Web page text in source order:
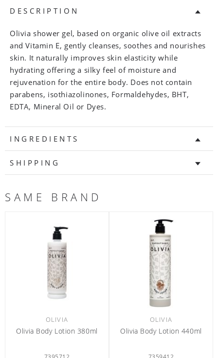
DESCRIPTION
Olivia shower gel, based on organic olive oil extracts
and Vitamin E, gently cleanses, soothes and nourishes
skin. It naturally improves skin elasticity while
hydrating offering a silky feel of moisture and
rejuvenation for the entire body. Does not contain
parabens, isothiazolinones, Formaldehydes, BHT,
EDTA, Mineral Oil or Dyes.
INGREDIENTS
SHIPPING
SAME BRAND
OLIVIA
Olivia Body Lotion 440ml
OLIVIA
Olivia Conditioner